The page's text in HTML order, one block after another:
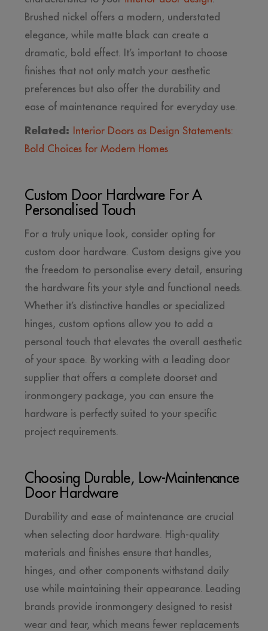
Brushed nickel offers a modern, understated
elegance, while matte black can create a
dramatic, bold effect. It’s important to choose
finishes that not only match your aesthetic
preferences but also offer the durability and
ease of maintenance required for everyday use.
Related:
Interior Doors as Design Statements:
Bold Choices for Modern Homes
Custom Door Hardware For A
Personalised Touch
For a truly unique look, consider opting for
custom door hardware. Custom designs give you
the freedom to personalise every detail, ensuring
the hardware fits your style and functional needs.
Whether it’s distinctive handles or specialized
hinges, custom options allow you to add a
personal touch that elevates the overall aesthetic
of your space. By working with a leading door
supplier that offers a complete doorset and
ironmongery package, you can ensure the
hardware is perfectly suited to your specific
project requirements.
Choosing Durable, Low-Maintenance
Door Hardware
Durability and ease of maintenance are crucial
when selecting door hardware. High-quality
materials and finishes ensure that handles,
hinges, and other components withstand daily
use while maintaining their appearance. Leading
brands provide ironmongery designed to resist
wear and tear, which means fewer replacements